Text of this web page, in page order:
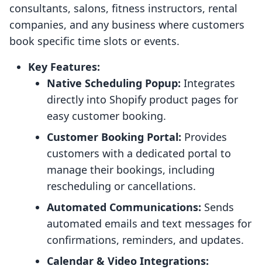
consultants, salons, fitness instructors, rental
companies, and any business where customers
book specific time slots or events.
Key Features:
Native Scheduling Popup: Integrates
directly into Shopify product pages for
easy customer booking.
Customer Booking Portal: Provides
customers with a dedicated portal to
manage their bookings, including
rescheduling or cancellations.
Automated Communications: Sends
automated emails and text messages for
confirmations, reminders, and updates.
Calendar & Video Integrations: